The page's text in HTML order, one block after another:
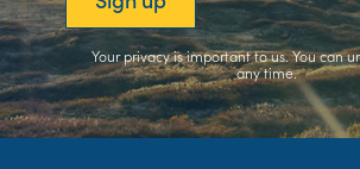
Your privacy is important to us. You can
any time.